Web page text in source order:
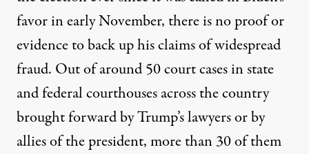
favor in early November, there is no proof or
evidence to back up his claims of widespread
fraud. Out of around 50 court cases in state
and federal courthouses across the country
brought forward by Trump’s lawyers or by
allies of the president,more than 30 of them